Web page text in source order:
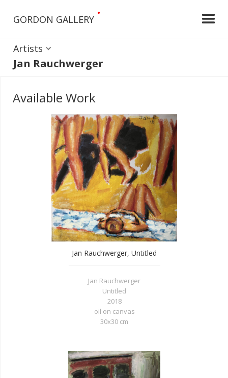
GORDON GALLERY
•
Artists
Jan Rauchwerger
Available Work
Jan Rauchwerger, Untitled
Jan Rauchwerger
Untitled
2018
oil on canvas
30x30 cm